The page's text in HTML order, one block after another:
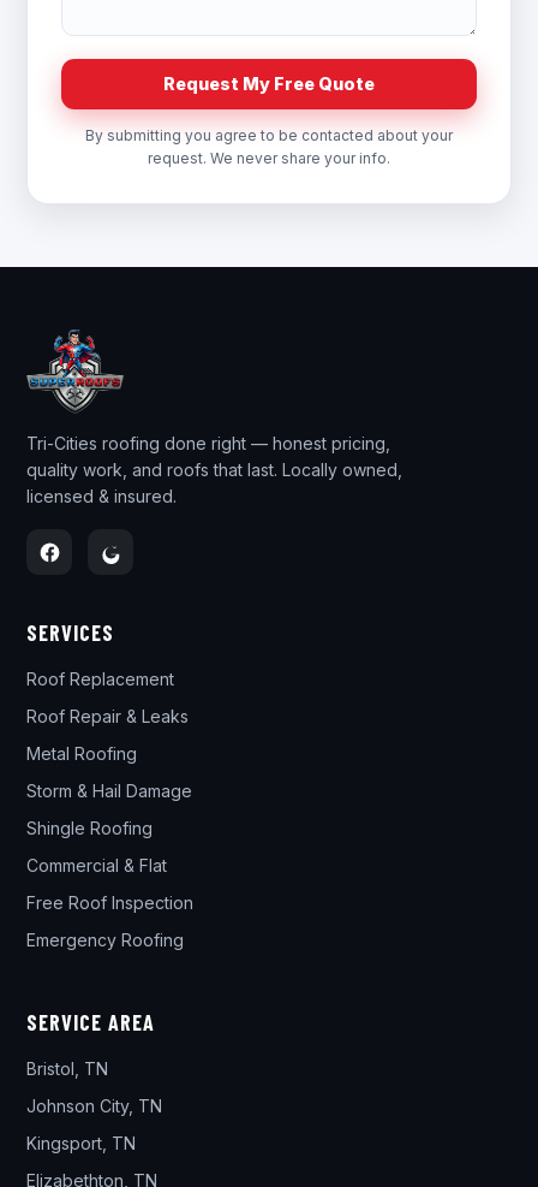
Request My Free Quote
By submitting you agree to be contacted about your
request. We never share your info.
Tri-Cities roofing done right — honest pricing,
quality work, and roofs that last. Locally owned,
licensed & insured.
SERVICES
Roof Replacement
Roof Repair & Leaks
Metal Roofing
Storm & Hail Damage
Shingle Roofing
Commercial & Flat
Free Roof Inspection
Emergency Roofing
SERVICE AREA
Bristol, TN
Johnson City, TN
Kingsport, TN
Elizabethton, TN